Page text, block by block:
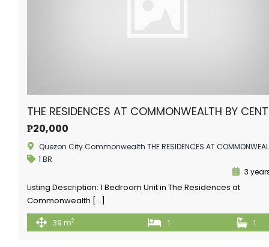
THE RESIDENCES AT COMMONWEALTH BY
₱20,000
Quezon City Commonwealth THE RESIDENCES AT
1 BR
3
Listing Description: 1 Bedroom Unit in The Residences at
Commonwealth […]
39 m2 1 1